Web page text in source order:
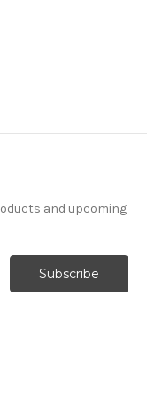
and upcoming